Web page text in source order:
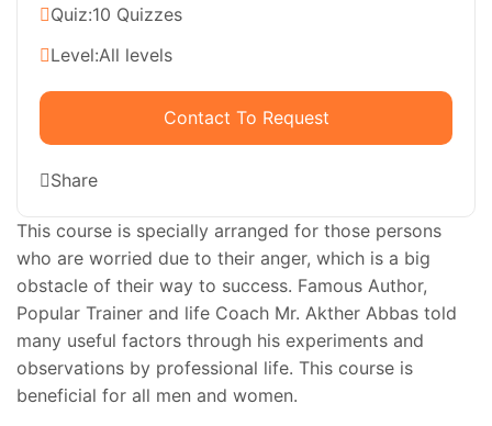
This course is specially arranged for those persons
who are worried due to their anger, which is a big
obstacle of their way to success. Famous Author,
Popular Trainer and life Coach Mr. Akther Abbas told
many useful factors through his experiments and
observations by professional life. This course is
beneficial for all men and women.
Quiz:10 Quizzes
Level:All levels
Contact To Request
Share